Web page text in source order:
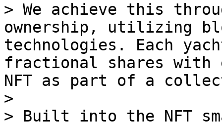
> We achieve this
ownership, utilizing
technologies. Each
fractional shares with
NFT as part of a
>
> Built into the NFT